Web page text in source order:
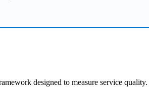
designed to measure service quality.